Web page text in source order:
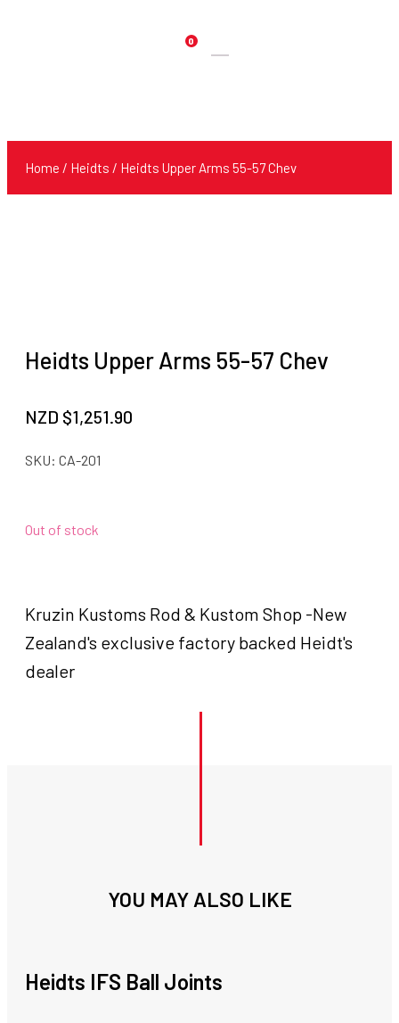
0
Products
Home / Heidts / Heidts Upper Arms 55-57 Chev
Heidts Upper Arms 55-57 Chev
NZD $1,251.90
SKU: CA-201
Out of stock
Kruzin Kustoms Rod & Kustom Shop -New
Zealand's exclusive factory backed Heidt's
dealer
YOU MAY ALSO LIKE
Heidts IFS Ball Joints